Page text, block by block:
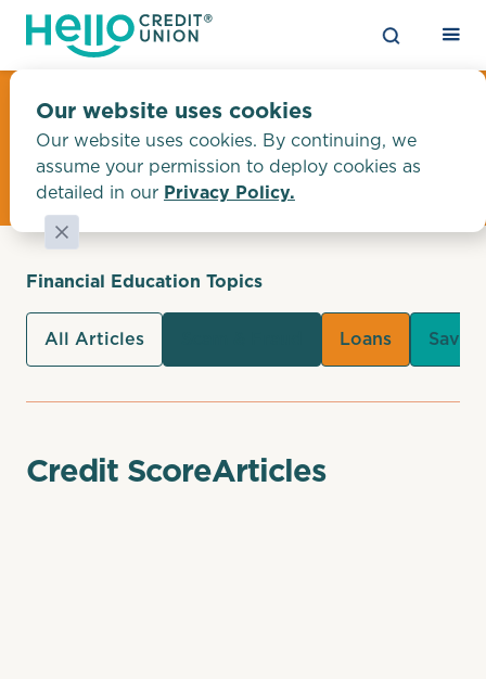
Our website uses cookies
Our website uses cookies. By continuing, we
assume your permission to deploy cookies as
detailed in our Privacy Policy.
Financial Education
Tips & Articles
Financial Education Topics
All Articles Loans
Credit ScoreArticles